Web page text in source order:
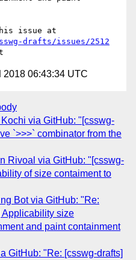
drafts/issues/2512
2018 06:43:34 UTC
via GitHub: "[csswg-
`>>>` combinator from the
Rivoal via GitHub: "[csswg-
of size contaiment to
Bot via GitHub: "Re:
Applicability size
and paint containment
GitHub: "Re: [csswg-drafts]